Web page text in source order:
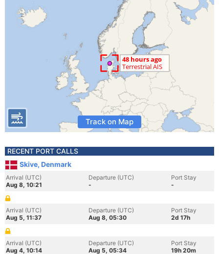
Track on Map
RECENT PORT CALLS
Skive, Denmark
Arrival (UTC)
Aug 8, 10:21
Departure (UTC)
-
Port Stay
-
Arrival (UTC)
Aug 5, 11:37
Departure (UTC)
Aug 8, 05:30
Port Stay
2d 17h
Arrival (UTC)
Aug 4, 10:14
Departure (UTC)
Aug 5, 05:34
Port Stay
19h 20m